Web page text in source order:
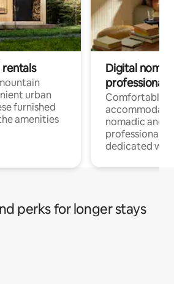
rentals
urban
furnished
amenities
Digital
professionals
Comfortable
nomadic and
professionals
dedicated
perks for longer stays